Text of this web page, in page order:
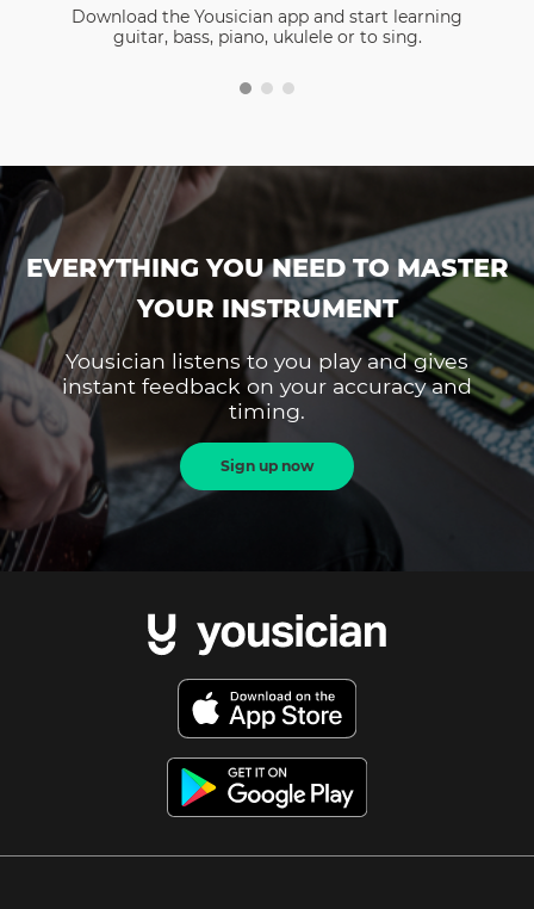
Download the Yousician app and start learning
guitar, bass, piano, ukulele or to sing.
EVERYTHING YOU NEED TO MASTER
YOUR INSTRUMENT
Yousician listens to you play and gives
instant feedback on your accuracy and
timing.
Sign up now